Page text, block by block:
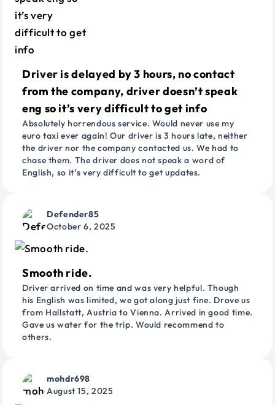
Driver is delayed by 3 hours, no contact
from the company, driver doesn’t speak
eng so it’s very difficult to get info
Absolutely horrendous service. Would never use my
euro taxi ever again! Our driver is 3 hours late, neither
the driver nor the company contacted us. We had to
chase them. The driver does not speak a word of
English, so it’s very difficult to get updates.
Defender85
October 6, 2025
Smooth ride.
Driver arrived on time and was very helpful. Though
his English was limited, we got along just fine. Drove us
from Hallstatt, Austria to Vienna. Arrived in good time.
Gave us water for the trip. Would recommend to
others.
mohdr698
August 15, 2025